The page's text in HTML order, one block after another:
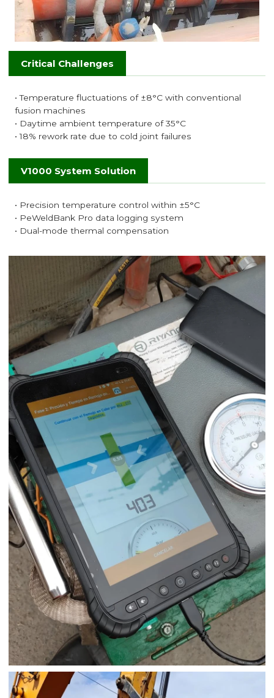
Critical Challenges
• Temperature fluctuations of ±8°C with conventional
fusion machines
• Daytime ambient temperature of 35°C
• 18% rework rate due to cold joint failures
V1000 System Solution
• Precision temperature control within ±5°C
• PeWeldBank Pro data logging system
• Dual-mode thermal compensation